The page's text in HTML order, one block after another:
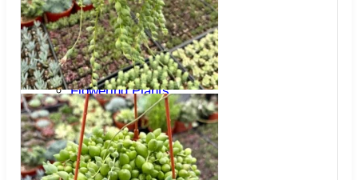
Trees
Vegetables
Succulents
Indoor Plants
Outdoor Plants
Flowering Plants
Vines
Gardening Tips
Plant Gift Ideas
About Us
Contact